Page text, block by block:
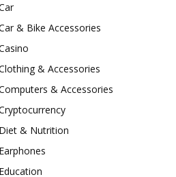
& Bike Accessories
& Accessories
& Accessories
& Nutrition